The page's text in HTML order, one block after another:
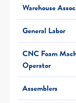
Warehouse
General Labor
CNC Foam
Operator
Assemblers